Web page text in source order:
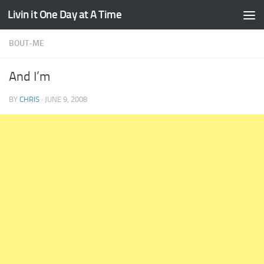
Skip to content
Livin it One Day at A Time
BOUT-ME
And I’m
BY CHRIS · JUNE 9, 2008